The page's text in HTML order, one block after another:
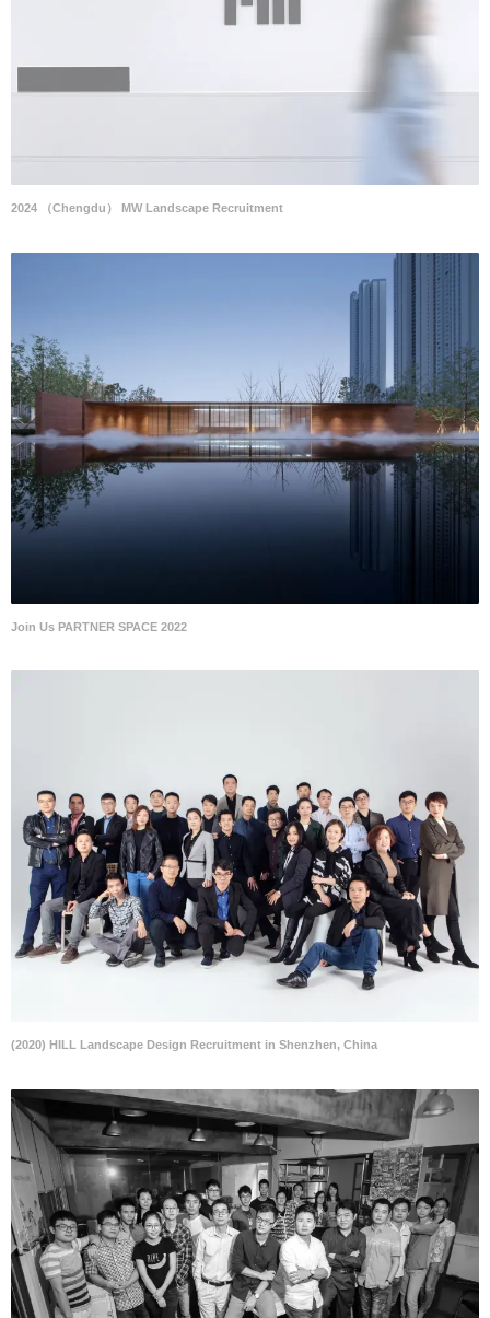
2024 （Chengdu） MW Landscape Recruitment
Join Us PARTNER SPACE 2022
(2020) HILL Landscape Design Recruitment in Shenzhen, China